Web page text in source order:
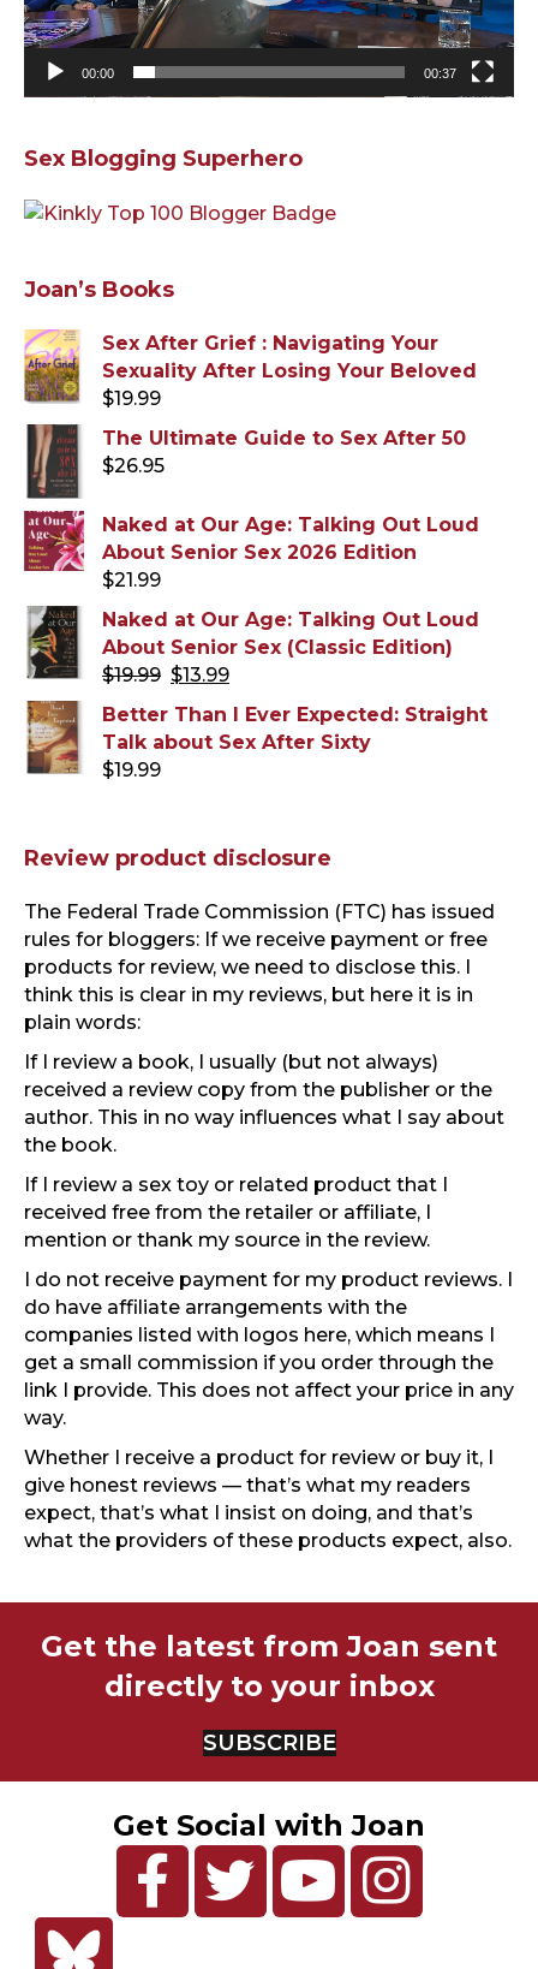
00:00 00:37
Sex Blogging Superhero
Joan’s Books
Sex After Grief : Navigating Your
Sexuality After Losing Your Beloved
$19.99
The Ultimate Guide to Sex After 50
$26.95
Naked at Our Age: Talking Out Loud
About Senior Sex 2026 Edition
$21.99
Naked at Our Age: Talking Out Loud
About Senior Sex (Classic Edition)
$19.99 Original
was:
$19.99.
$13.99
is:
$13.99.
Better Than I Ever Expected: Straight
Talk about Sex After Sixty
$19.99
Review product disclosure
The Federal Trade Commission (FTC) has issued
rules for bloggers: If we receive payment or free
products for review, we need to disclose this. I
think this is clear in my reviews, but here it is in
plain words:
If I review a book, I usually (but not always)
received a review copy from the publisher or the
author. This in no way influences what I say about
the book.
If I review a sex toy or related product that I
received free from the retailer or affiliate, I
mention or thank my source in the review.
I do not receive payment for my product reviews. I
do have affiliate arrangements with the
companies listed with logos here, which means I
get a small commission if you order through the
link I provide. This does not affect your price in any
way.
Whether I receive a product for review or buy it, I
give honest reviews — that’s what my readers
expect, that’s what I insist on doing, and that’s
what the providers of these products expect, also.
Get the latest from Joan sent
directly to your inbox
SUBSCRIBE
Get Social with Joan